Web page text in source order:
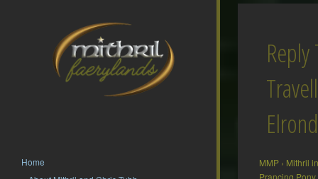
Home
Elrond
MMP › Mithril
Prancing Pony